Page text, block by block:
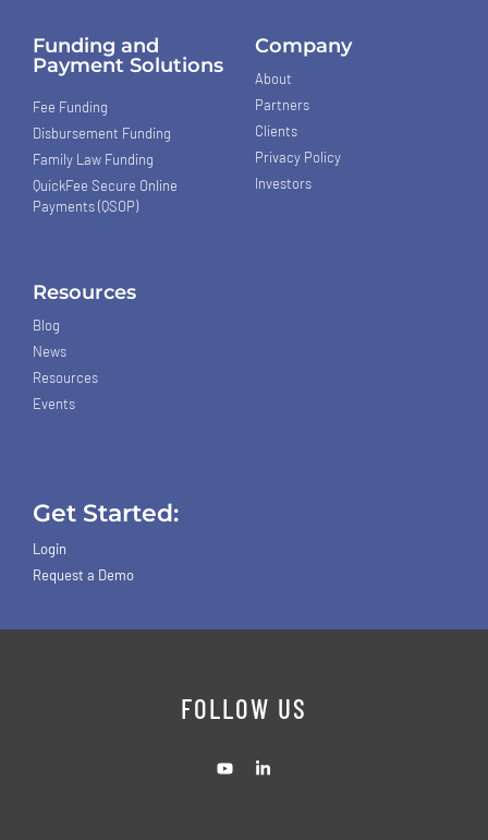
Funding and
Payment Solutions
Fee Funding
Disbursement Funding
Family Law Funding
QuickFee Secure Online
Payments (QSOP)
Company
About
Partners
Clients
Privacy Policy
Investors
Resources
Blog
News
Resources
Events
Get Started:
Login
Request a Demo
FOLLOW US